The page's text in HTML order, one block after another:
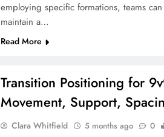
employing specific formations, teams
maintain a…
Read More
Transition Positioning for
Movement, Support,
Clara Whitfield 5 months ago 0